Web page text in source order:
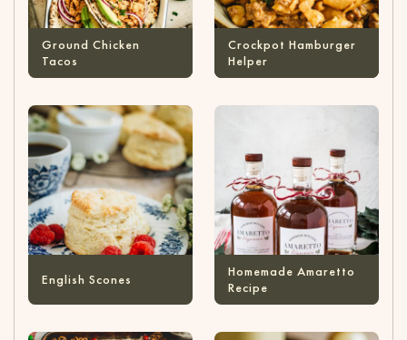
Ground Chicken
Tacos
Crockpot Hamburger
Helper
English Scones
Homemade Amaretto
Recipe